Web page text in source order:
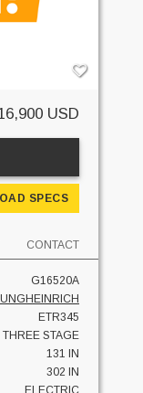
USD
SPECS
CONTACT
G16520A
ETR345
THREE STAGE
131 IN
302 IN
ELECTRIC